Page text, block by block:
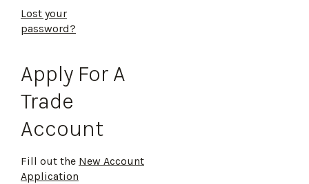
Lost your
password?
Apply For A
Trade
Account
Fill out the New Account
Application